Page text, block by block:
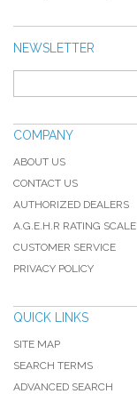
NEWSLETTER
COMPANY
ABOUT US
CONTACT US
AUTHORIZED DEALERS
A.G.E.H.R RATING SCALE
CUSTOMER SERVICE
PRIVACY POLICY
QUICK LINKS
SITE MAP
SEARCH TERMS
ADVANCED SEARCH